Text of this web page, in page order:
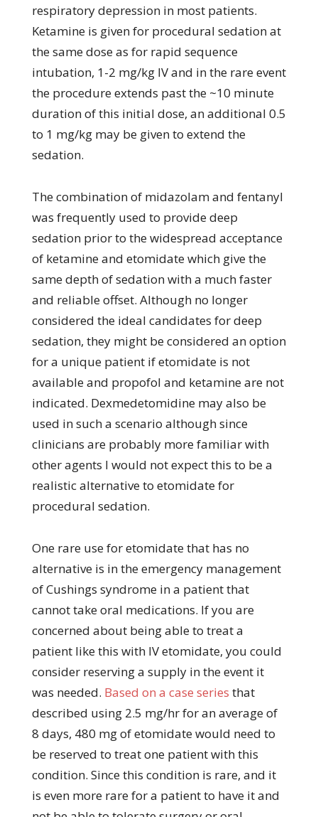
respiratory depression in most patients.
Ketamine is given for procedural sedation at
the same dose as for rapid sequence
intubation, 1-2 mg/kg IV and in the rare event
the procedure extends past the ~10 minute
duration of this initial dose, an additional 0.5
to 1 mg/kg may be given to extend the
sedation.
The combination of midazolam and fentanyl
was frequently used to provide deep
sedation prior to the widespread acceptance
of ketamine and etomidate which give the
same depth of sedation with a much faster
and reliable offset. Although no longer
considered the ideal candidates for deep
sedation, they might be considered an option
for a unique patient if etomidate is not
available and propofol and ketamine are not
indicated. Dexmedetomidine may also be
used in such a scenario although since
clinicians are probably more familiar with
other agents I would not expect this to be a
realistic alternative to etomidate for
procedural sedation.
One rare use for etomidate that has no
alternative is in the emergency management
of Cushings syndrome in a patient that
cannot take oral medications. If you are
concerned about being able to treat a
patient like this with IV etomidate, you could
consider reserving a supply in the event it
was needed. Based on a case series that
described using 2.5 mg/hr for an average of
8 days, 480 mg of etomidate would need to
be reserved to treat one patient with this
condition. Since this condition is rare, and it
is even more rare for a patient to have it and